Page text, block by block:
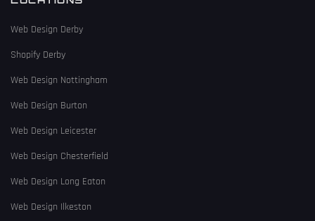
Web Design Derby
Shopify Derby
Web Design Nottingham
Web Design Burton
Web Design Leicester
Web Design Chesterfield
Web Design Long Eaton
Web Design Ilkeston